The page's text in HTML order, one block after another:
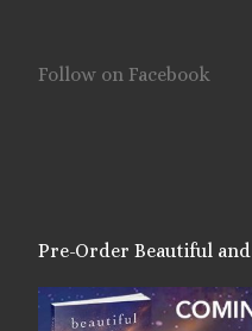
Follow on Facebook
Pre-Order Beautiful